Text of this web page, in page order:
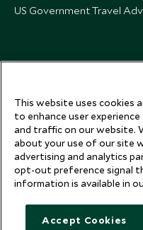
US Government Travel
This website uses cookies
to enhance user
and traffic on our website.
about your use of our site
advertising and analytics
opt-out preference signal
information is available in
Accept Cookies